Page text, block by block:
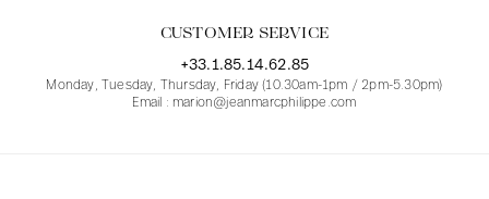
CUSTOMER SERVICE
+33.1.85.14.62.85
Monday, Tuesday, Thursday, Friday (10.30am-1pm / 2pm-5.30pm)
Email : marion@jeanmarcphilippe.com